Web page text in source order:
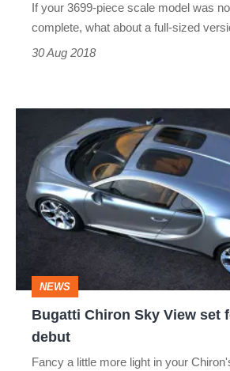
Technic
If your 3699-piece scale model was
complete, what about a full-sized
30 Aug 2018
Chiron
Sky
View
debut
NEWS
Bugatti Chiron Sky View set
debut
Fancy a little more light in your